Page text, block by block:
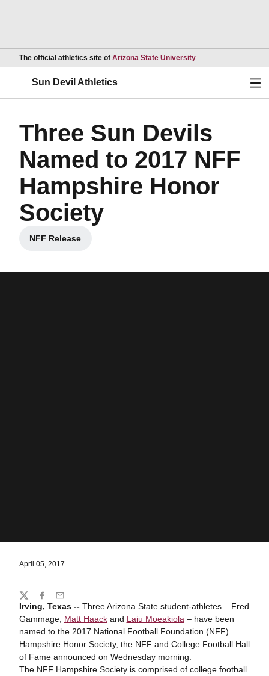
The official athletics site of Arizona State UniversityOpens in a new
Sun Devil Athletics
Three Sun Devils
Named to 2017 NFF
Hampshire Honor
Society
NFF Release
Opens in a new window
April 05, 2017
Irving, Texas --Three Arizona State student-athletes – Fred
Gammage, Matt Haackand Laiu Moeakiola – have been
named to the 2017 National Football Foundation (NFF)
Hampshire Honor Society, the NFF and College Football Hall
of Fame announced on Wednesday morning.
The NFF Hampshire Society is comprised of college football
Share
TwitterFacebook
Email